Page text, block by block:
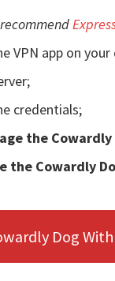
VPN app on your
credentials;
the Cowardly
the Cowardly
Dog With